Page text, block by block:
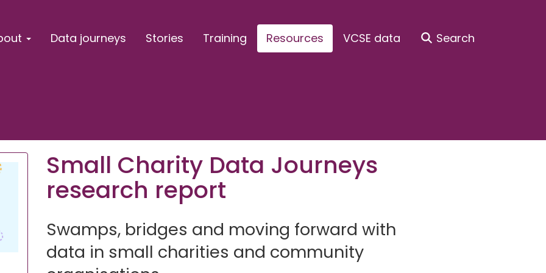
Data journeys Stories Training Resources VCSE data Search
Small Charity Data Journeys
research report
Swamps, bridges and moving forward with
data in small charities and community